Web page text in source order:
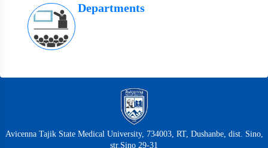
Departments
Avicenna Tajik State Medical University, 734003, RT, Dushanbe, dist. Sino,
str.Sino 29-31